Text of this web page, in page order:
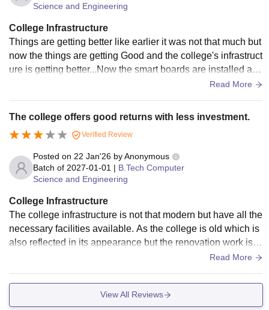
Science and Engineering
College Infrastructure
Things are getting better like earlier it was not that much but
now the things are getting Good and the college's infrastruct
ure is getting better...Now the smart boards are installed and
also new AC and other facilities are made available...
Read More
The college offers good returns with less investment.
Verified Review
Posted on 22 Jan'26 byAnonymous
Batch of 2027-01-01 | B.Tech Computer
Science and Engineering
College Infrastructure
The college infrastructure is not that modern but have all the
necessary facilities available. As the college is old which is
also reflected in its appearance but the renovation work is b
eing done in the campus by the newly appointed Principal q
not best but good.
Read More
View All Reviews